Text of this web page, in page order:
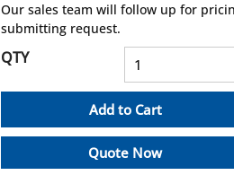
Our sales team will follow up for
submitting request.
QTY
Add to Cart
Quote Now